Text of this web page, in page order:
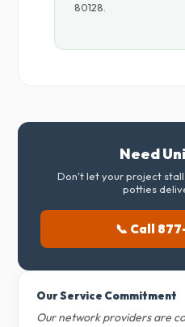
80128.
Need
Don't let your project
potties
📞 Call
Our Service Commitment
Our network providers are